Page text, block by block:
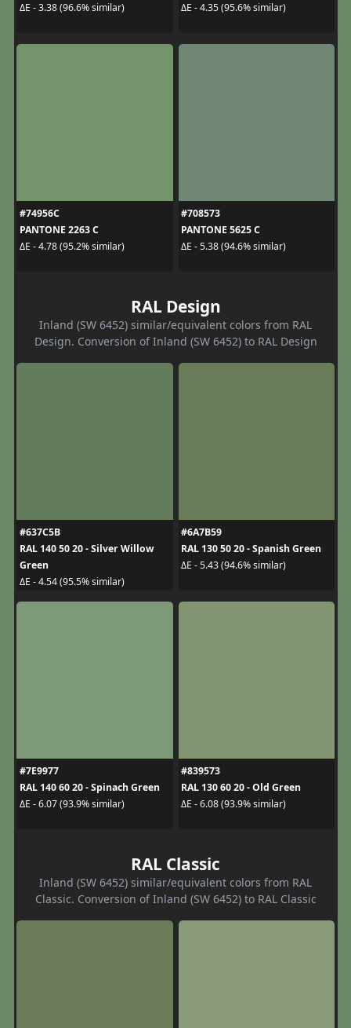
ΔE - 3.38 (96.6% similar)
ΔE - 4.35 (95.6% similar)
#74956C
PANTONE 2263 C
ΔE - 4.78 (95.2% similar)
#708573
PANTONE 5625 C
ΔE - 5.38 (94.6% similar)
RAL Design
Inland (SW 6452) similar/equivalent colors from RAL
Design. Conversion of Inland (SW 6452) to RAL Design
#637C5B
RAL 140 50 20 - Silver Willow
Green
ΔE - 4.54 (95.5% similar)
#6A7B59
RAL 130 50 20 - Spanish Green
ΔE - 5.43 (94.6% similar)
#7E9977
RAL 140 60 20 - Spinach Green
ΔE - 6.07 (93.9% similar)
#839573
RAL 130 60 20 - Old Green
ΔE - 6.08 (93.9% similar)
RAL Classic
Inland (SW 6452) similar/equivalent colors from RAL
Classic. Conversion of Inland (SW 6452) to RAL Classic